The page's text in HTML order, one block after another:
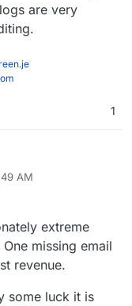
are very
1
AM
Mar 18, 2024, 12:50 AM
extreme
missing email
revenue.
some luck it is